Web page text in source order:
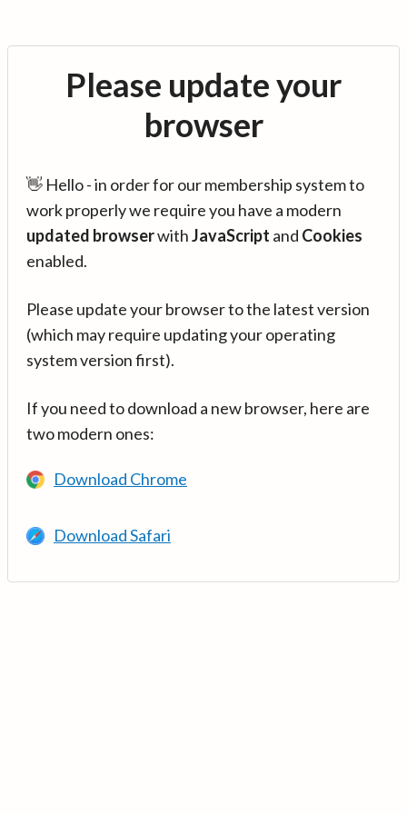
Please update your
browser
👋 Hello - in order for our membership system to
work properly we require you have a modern
updated browserwithJavaScript and Cookies
enabled.
Please update your browser to the latest version
(which may require updating your operating
system version first).
If you need to download a new browser, here are
two modern ones:
Download Chrome
Download Safari